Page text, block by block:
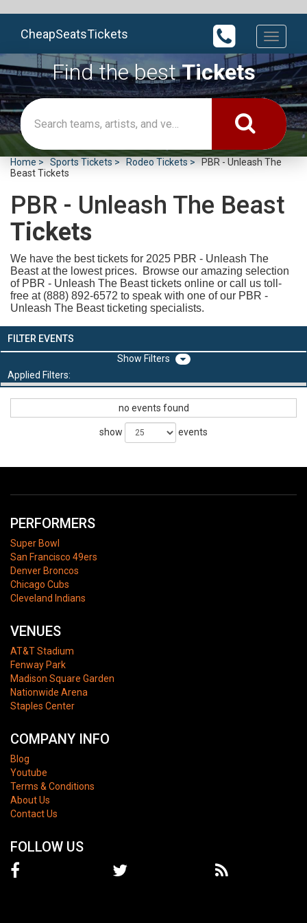
Toggle
CheapSeatsTickets
Find the bestTickets
Home Sports Tickets Rodeo Tickets
PBR - Unleash The
Beast Tickets
PBR - Unleash The Beast
Tickets
We have the best tickets for 2025 PBR - Unleash The
Beast at the lowest prices. Browse our amazing selection
of PBR - Unleash The Beast tickets online or call us toll-
free at (888) 892-6572 to speak with one of our PBR -
Unleash The Beast ticketing specialists.
FILTER EVENTS
Filters
Applied Filters:
no events found
show events
PERFORMERS
Super Bowl
San Francisco 49ers
Denver Broncos
Chicago Cubs
Cleveland Indians
VENUES
AT&T Stadium
Fenway Park
Madison Square Garden
Nationwide Arena
Staples Center
COMPANY INFO
Blog
Youtube
Terms & Conditions
About Us
Contact Us
FOLLOW US